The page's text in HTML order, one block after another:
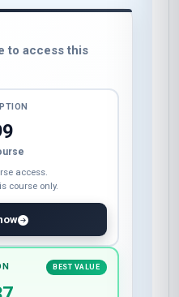
to access this
access.
course only.
BEST VALUE